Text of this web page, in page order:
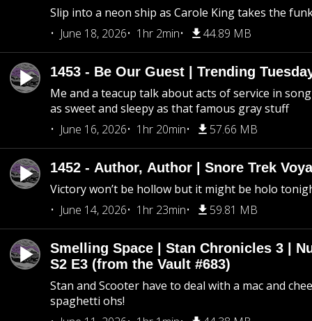
Slip into a neon ship as Carole King takes the
June 18, 2026
1hr 2min 44.89 MB
1453 - Be Our Guest | Trending
Me and a teacup talk about acts of service in
as sweet and sleepy as that famous gray stuff
June 16, 2026
1hr 20min 57.66 MB
1452 - Author, Author | Snore Trek
Victory won’t be hollow but it might be holo
June 14, 2026
1hr 23min 59.81 MB
Smelling Space | Stan Chronicles 3 |
S2 E3 (from the Vault #683)
Stan and Scooter have to deal with a mac and
spaghetti ohs!